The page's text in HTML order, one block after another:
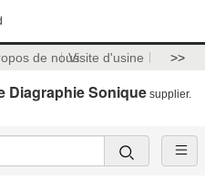
de nousVisite d'usine >>
Diagraphie Sonique supplier.